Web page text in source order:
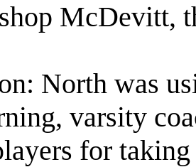
McDevitt,
North was
varsity
for